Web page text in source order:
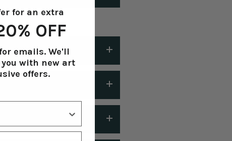
or less after you place your
and we will
possible. Please be aware
for an extra
OFF
emails. We'll
with new art
offers.